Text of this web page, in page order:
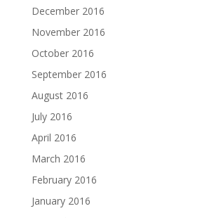
December 2016
November 2016
October 2016
September 2016
August 2016
July 2016
April 2016
March 2016
February 2016
January 2016